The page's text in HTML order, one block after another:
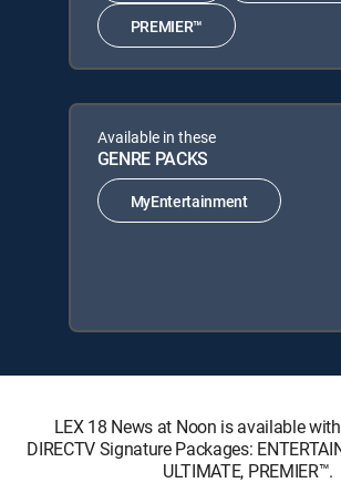
PREMIER™
Available in these
GENRE PACKS
MyEntertainment
LEX 18 News at Noon is available
DIRECTV Signature Packages:
ULTIMATE, PREMIER™.